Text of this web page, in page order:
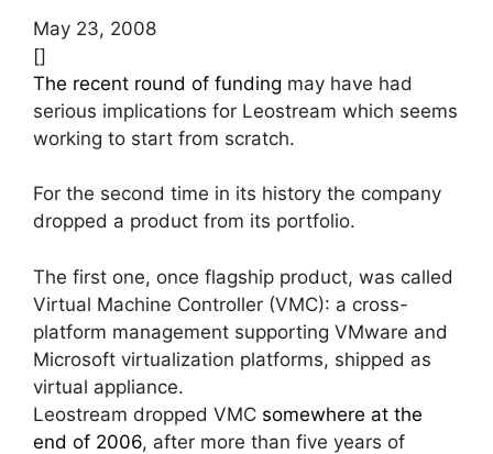
May 23, 2008
[]
The recent round of funding may have had
serious implications for Leostream which seems
working to start from scratch.
For the second time in its history the company
dropped a product from its portfolio.
The first one, once flagship product, was called
Virtual Machine Controller (VMC): a cross-
platform management supporting VMware and
Microsoft virtualization platforms, shipped as
virtual appliance.
Leostream dropped VMC somewhere at the
end of 2006, after more than five years of